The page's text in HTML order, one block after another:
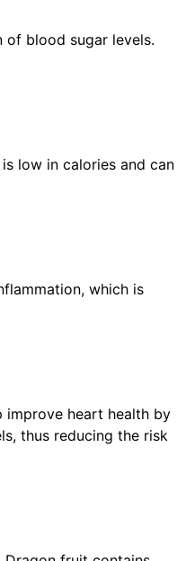
of blood sugar levels.
low in calories and can
which is
improve heart health by
thus reducing the risk